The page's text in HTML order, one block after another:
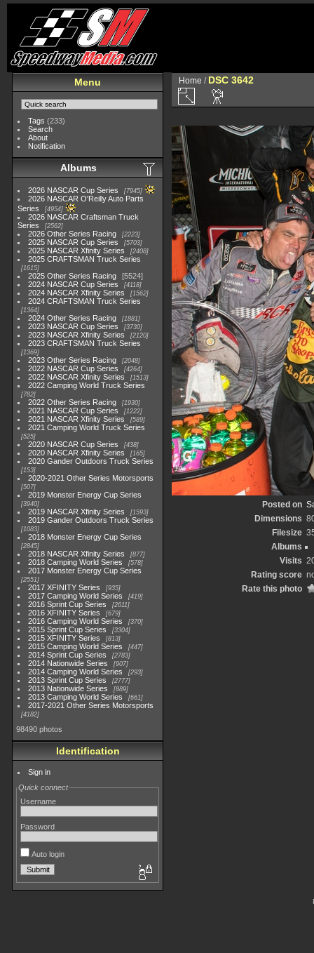
Menu
Tags (233)
Search
About
Notification
Albums
2026 NASCAR Cup Series 7945
2026 NASCAR O'Reilly Auto Parts
Series
4954
2026 NASCAR Craftsman Truck
Series
2562
2026 Other Series Racing 2223
2025 NASCAR Cup Series 5703
2025 NASCAR Xfinity Series 2408
2025 CRAFTSMAN Truck Series
1615
2025 Other Series Racing
5524
2024 NASCAR Cup Series
4118
2024 NASCAR Xfinity Series 1562
2024 CRAFTSMAN Truck Series
1364
2024 Other Series Racing 1881
2023 NASCAR Cup Series 3730
2023 NASCAR Xfinity Series 2120
2023 CRAFTSMAN Truck Series
1369
2023 Other Series Racing 2048
2022 NASCAR Cup Series 4264
2022 NASCAR Xfinity Series 1513
2022 Camping World Truck Series
782
2022 Other Series Racing 1930
2021 NASCAR Cup Series 1222
2021 NASCAR Xfinity Series 589
2021 Camping World Truck Series
525
2020 NASCAR Cup Series 438
2020 NASCAR Xfinity Series 165
2020 Gander Outdoors Truck Series
153
2020-2021 Other Series Motorsports
507
2019 Monster Energy Cup Series
3940
2019 NASCAR Xfinity Series 1593
2019 Gander Outdoors Truck Series
1083
2018 Monster Energy Cup Series
2845
2018 NASCAR Xfinity Series 877
2018 Camping World Series 578
2017 Monster Energy Cup Series
2551
2017 XFINITY Series 935
2017 Camping World Series 419
2016 Sprint Cup Series 2611
2016 XFINITY Series 679
2016 Camping World Series 370
2015 Sprint Cup Series 3304
2015 XFINITY Series 813
2015 Camping World Series 447
2014 Sprint Cup Series 2783
2014 Nationwide Series 907
2014 Camping World Series 293
2013 Sprint Cup Series 2777
2013 Nationwide Series 889
2013 Camping World Series 661
2017-2021 Other Series Motorsports
4182
98490 photos
Identification
Sign in
Quick connect
Username
Password
Auto login
Home / DSC 3642
Posted on
Dimensions
Filesize
Albums
Visits
Rating score
Rate this photo